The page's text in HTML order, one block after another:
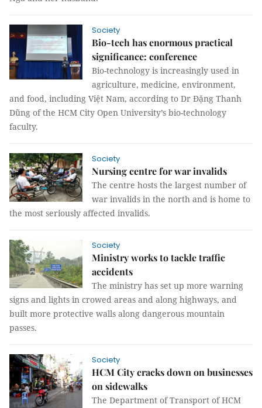
Society
Bio-tech has enormous practical
significance: conference
Bio-technology is increasingly used in
agriculture, medicine, environment,
and food, including Việt Nam, according to Dr Đặng Thanh
Dũng of the HCM City Open University’s bio-technology
faculty.
Society
Nursing centre for war invalids
The centre hosts the largest number of
war invalids in the north and is home to
the most seriously affected invalids.
Society
Ministry works to tackle traffic
accidents
The ministry has set up more warning
signs and lights in crowed areas and along highways, and
built more protective walls along dangerous mountain
passes.
Society
HCM City cracks down on businesses
on sidewalks
The Department of Transport of HCM